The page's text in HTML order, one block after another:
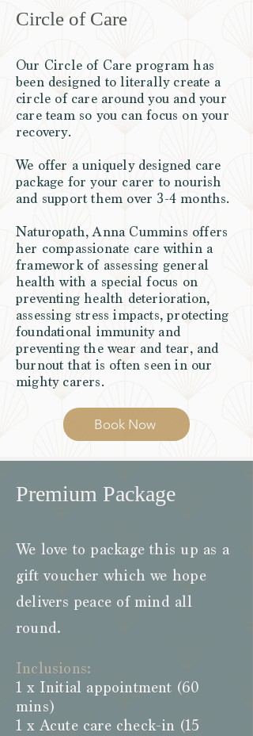
Circle of Care
Our Circle of Care program has
been designed to literally create a
circle of care around you and your
care team so you can focus on your
recovery.
We offer a uniquely designed care
package for your carer to nourish
and support them over 3-4 months.
Naturopath, Anna Cummins offers
her compassionate care within a
framework of assessing general
health with a special focus on
preventing health deterioration,
assessing stress impacts, protecting
foundational immunity and
preventing the wear and tear, and
burnout that is often seen in our
mighty carers.
Book Now
Premium Package
We love to package this up as a
gift voucher which we hope
delivers peace of mind all
round.
Inclusions:
1 x Initial appointment (60
mins)
1 x Acute care check-in (15